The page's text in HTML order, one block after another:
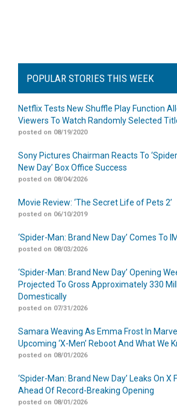
POPULAR STORIES THIS WEEK
Netflix Tests New Shuffle Play Function
Viewers To Watch Randomly Selected
posted on 08/19/2020
Sony Pictures Chairman Reacts To
New Day’ Box Office Success
posted on 08/04/2026
Movie Review: ‘The Secret Life of Pets 2’
posted on 06/10/2019
‘Spider-Man: Brand New Day’ Comes To
posted on 08/03/2026
‘Spider-Man: Brand New Day’ Opening
Projected To Gross Approximately 330
Domestically
posted on 07/31/2026
Samara Weaving As Emma Frost In
Upcoming ‘X-Men’ Reboot And What We
posted on 08/01/2026
‘Spider-Man: Brand New Day’ Leaks On X
Ahead Of Record-Breaking Opening
posted on 08/01/2026